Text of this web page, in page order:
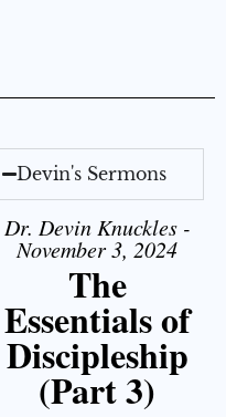
Devin's Sermons
Dr. Devin Knuckles -
November 3, 2024
The
Essentials of
Discipleship
(Part 3)